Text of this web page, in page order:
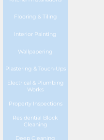
Flooring & Tiling
Interior Painting
Wallpapering
Plastering & Touch-Ups
Electrical & Plumbing
Works
Property Inspections
Residential Block
Cleaning
Deep Cleaning